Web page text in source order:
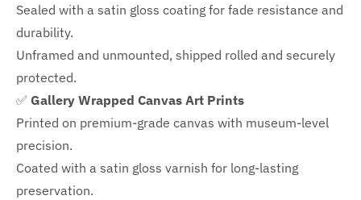
Sealed with a satin gloss coating for fade resistance and
durability.
Unframed and unmounted, shipped rolled and securely
protected.
✅ Gallery Wrapped Canvas Art Prints
Printed on premium-grade canvas with museum-level
precision.
Coated with a satin gloss varnish for long-lasting
preservation.